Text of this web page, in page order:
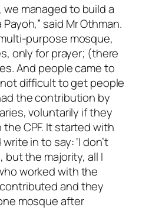
managed to build a
said Mr Othman.
purpose mosque,
only for prayer; (there
And people came to
difficult to get people
the contribution by
voluntarily if they
CPF. It started with
in to say: ‘I don’t
but the majority, all I
worked with the
and they
mosque after